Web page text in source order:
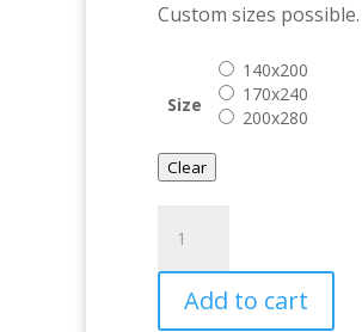
Custom sizes possible.
Size
140x200
170x240
200x280
Clear
Lime
quantity
Add to cart